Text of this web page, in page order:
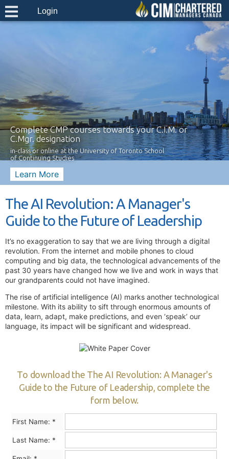
Login
Complete CMP courses towards your C.I.M. or
C.Mgr. designation
in-class or online at the University of Toronto School
of Continuing Studies
Learn More
The AI Revolution: A Manager's
Guide to the Future of Leadership
It’s no exaggeration to say that we are living through a digital
revolution. From the internet and mobile phones to cloud
computing and big data, the technological advancements of the
past 30 years have changed how we live and work in ways that
our grandparents could not have imagined.
The rise of artificial intelligence (AI) marks another technological
milestone. With its ability to sift through enormous amounts of
data, learn, adapt, make predictions, and even ‘speak’ our
language, its impact will be significant and widespread.
To download the The AI Revolution: A Manager's
Guide to the Future of Leadership, complete the
form below.
First Name: *
Last Name: *